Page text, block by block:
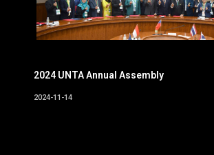
2024 UNTA Annual Assembly
2024-11-14